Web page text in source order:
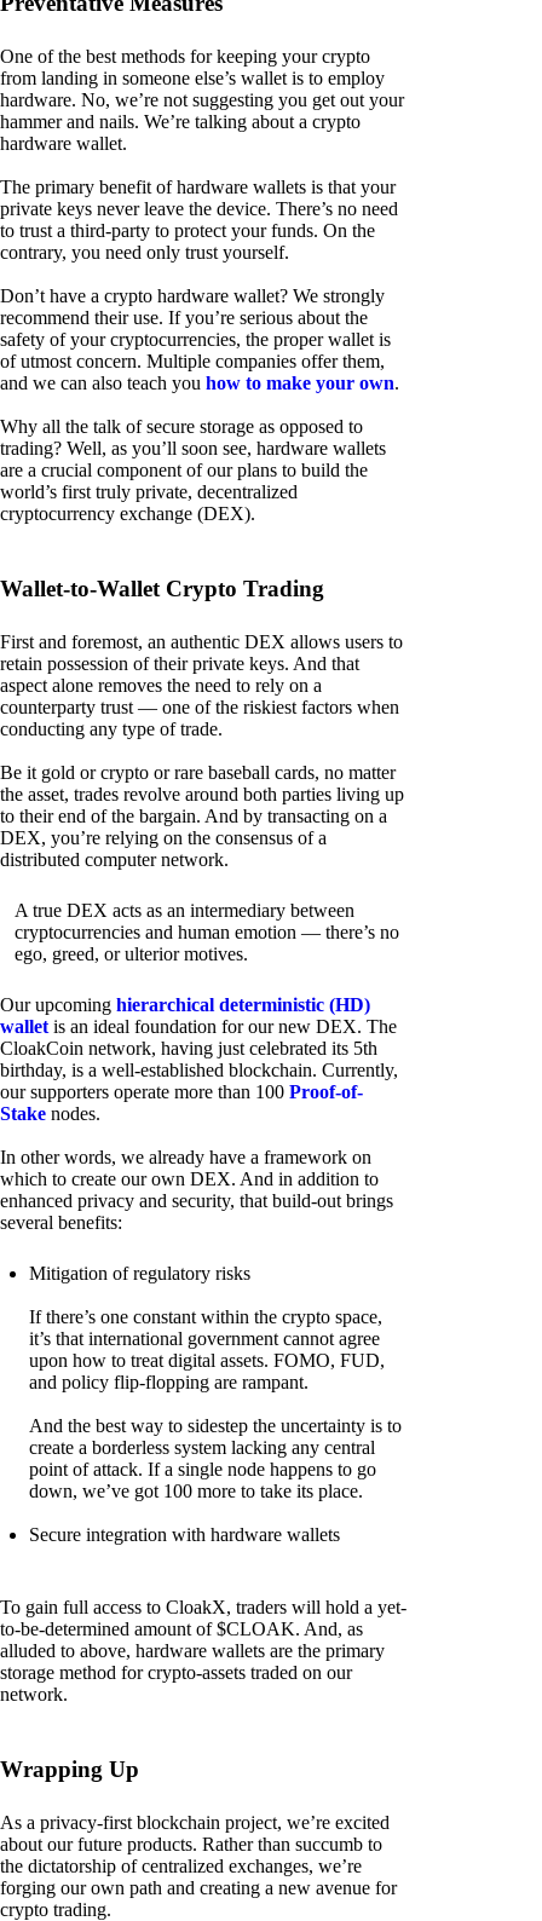
One of the best methods for keeping your crypto
from landing in someone else’s wallet is to employ
hardware. No, we’re not suggesting you get out your
hammer and nails. We’re talking about a crypto
hardware wallet.
The primary benefit of hardware wallets is that your
private keys never leave the device. There’s no need
to trust a third-party to protect your funds. On the
contrary, you need only trust yourself.
Don’t have a crypto hardware wallet? We strongly
recommend their use. If you’re serious about the
safety of your cryptocurrencies, the proper wallet is
of utmost concern. Multiple companies offer them,
and we can also teach you how to make your own.
Why all the talk of secure storage as opposed to
trading? Well, as you’ll soon see, hardware wallets
are a crucial component of our plans to build the
world’s first truly private, decentralized
cryptocurrency exchange (DEX).
Wallet-to-Wallet Crypto Trading
First and foremost, an authentic DEX allows users to
retain possession of their private keys. And that
aspect alone removes the need to rely on a
counterparty trust — one of the riskiest factors when
conducting any type of trade.
Be it gold or crypto or rare baseball cards, no matter
the asset, trades revolve around both parties living up
to their end of the bargain. And by transacting on a
DEX, you’re relying on the consensus of a
distributed computer network.
A true DEX acts as an intermediary between
cryptocurrencies and human emotion — there’s no
ego, greed, or ulterior motives.
Our upcoming hierarchical deterministic (HD)
wallet is an ideal foundation for our new DEX. The
CloakCoin network, having just celebrated its 5th
birthday, is a well-established blockchain. Currently,
our supporters operate more than 100 Proof-of-
Stake nodes.
In other words, we already have a framework on
which to create our own DEX. And in addition to
enhanced privacy and security, that build-out brings
several benefits:
Mitigation of regulatory risks
If there’s one constant within the crypto space,
it’s that international government cannot agree
upon how to treat digital assets. FOMO, FUD,
and policy flip-flopping are rampant.
And the best way to sidestep the uncertainty is to
create a borderless system lacking any central
point of attack. If a single node happens to go
down, we’ve got 100 more to take its place.
Secure integration with hardware wallets
To gain full access to CloakX, traders will hold a yet-
to-be-determined amount of $CLOAK. And, as
alluded to above, hardware wallets are the primary
storage method for crypto-assets traded on our
network.
Wrapping Up
As a privacy-first blockchain project, we’re excited
about our future products. Rather than succumb to
the dictatorship of centralized exchanges, we’re
forging our own path and creating a new avenue for
crypto trading.